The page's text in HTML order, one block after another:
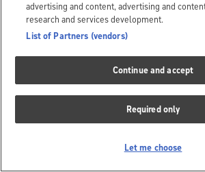
advertising and content, advertising and
research and services development.
List of Partners (vendors)
Continue and accept
Required only
Let me choose